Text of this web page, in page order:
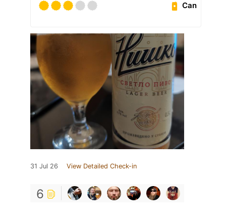
Can
31 Jul 26 View Detailed Check-in
6